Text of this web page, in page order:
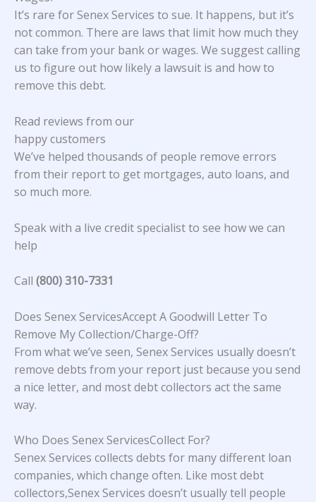
It’s rare for Senex Services to sue. It happens, but it’s
not common. There are laws that limit how much they
can take from your bank or wages. We suggest calling
us to figure out how likely a lawsuit is and how to
remove this debt.
Read reviews from our
happy customers
We’ve helped thousands of people remove errors
from their report to get mortgages, auto loans, and
so much more.
Speak with a live credit specialist to see how we can
help
Call (800) 310-7331
Does Senex ServicesAccept A Goodwill Letter To
Remove My Collection/Charge-Off?
From what we’ve seen, Senex Services usually doesn’t
remove debts from your report just because you send
a nice letter, and most debt collectors act the same
way.
Who Does Senex ServicesCollect For?
Senex Services collects debts for many different loan
companies, which change often. Like most debt
collectors,Senex Services doesn’t usually tell people